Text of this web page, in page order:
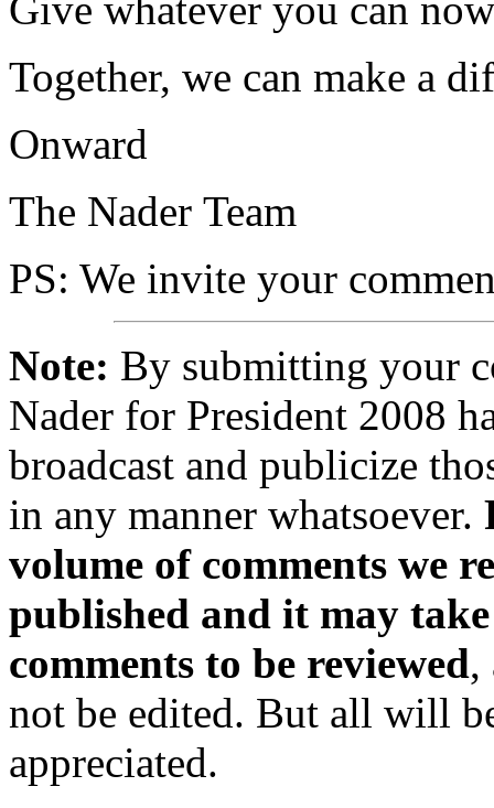
Give whatever you can
Together, we can make a
Onward
The Nader Team
PS: We invite your
Note: By submitting your
Nader for President 2008
broadcast and publicize
in any manner whatsoever.
volume of comments we
published and it may
comments to be reviewed,
not be edited. But all will
appreciated.